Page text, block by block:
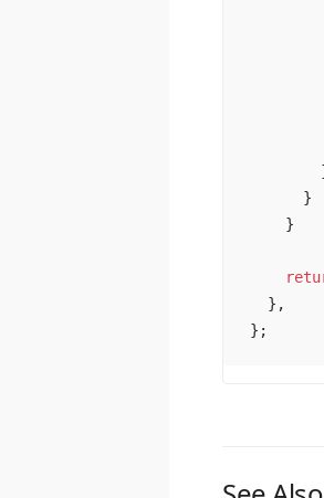
      }
    }
  },
};